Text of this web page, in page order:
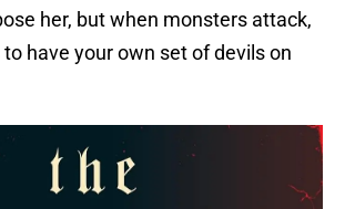
her, but when monsters attack,
have your own set of devils on